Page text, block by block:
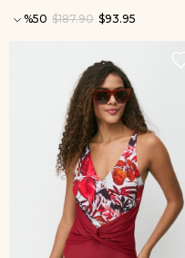
%50
$93.95
$187.90